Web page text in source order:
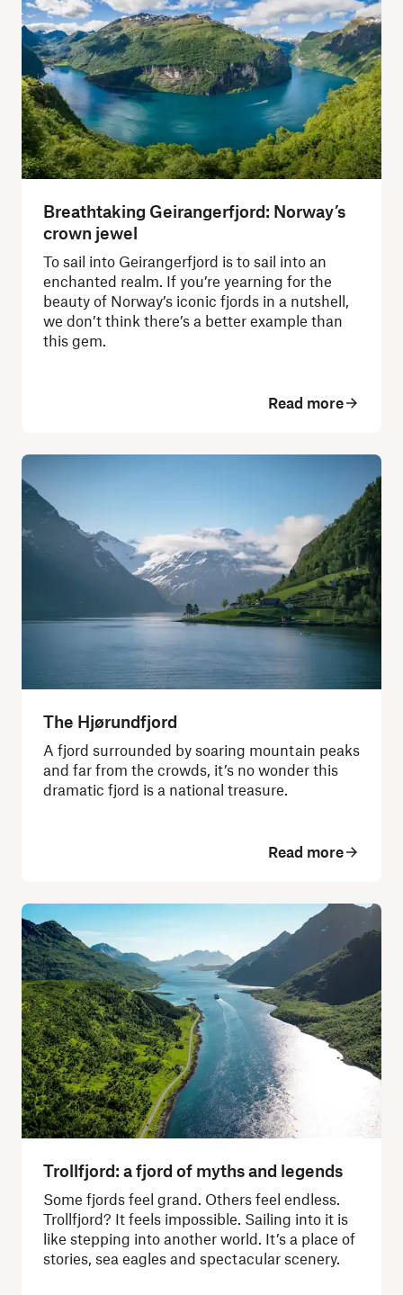
Breathtaking Geirangerfjord: Norway’s
crown jewel
To sail into Geirangerfjord is to sail into an
enchanted realm. If you’re yearning for the
beauty of Norway’s iconic fjords in a nutshell,
we don’t think there’s a better example than
this gem.
Read more
The Hjørundfjord
A fjord surrounded by soaring mountain peaks
and far from the crowds, it’s no wonder this
dramatic fjord is a national treasure.
Read more
Trollfjord: a fjord of myths and legends
Some fjords feel grand. Others feel endless.
Trollfjord? It feels impossible. Sailing into it is
like stepping into another world. It’s a place of
stories, sea eagles and spectacular scenery.